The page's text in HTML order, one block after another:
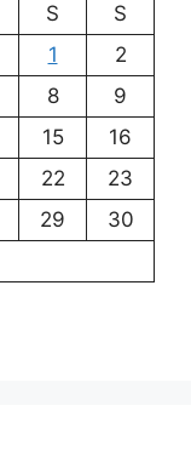
S
S
1
2
8
9
15
16
22
23
29
30